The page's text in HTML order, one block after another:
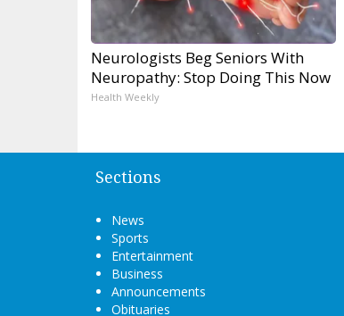
Neurologists Beg Seniors With
Neuropathy: Stop Doing This Now
Health Weekly
Sections
News
Sports
Entertainment
Business
Announcements
Obituaries